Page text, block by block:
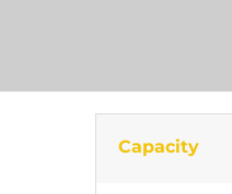
Capacity